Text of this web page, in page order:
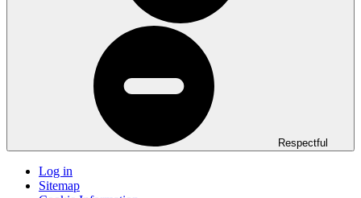
Respectful
Log in
Sitemap